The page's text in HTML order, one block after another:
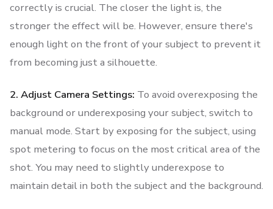
correctly is crucial. The closer the light is, the
stronger the effect will be. However, ensure there's
enough light on the front of your subject to prevent it
from becoming just a silhouette.
2. Adjust Camera Settings: To avoid overexposing the
background or underexposing your subject, switch to
manual mode. Start by exposing for the subject, using
spot metering to focus on the most critical area of the
shot. You may need to slightly underexpose to
maintain detail in both the subject and the background.